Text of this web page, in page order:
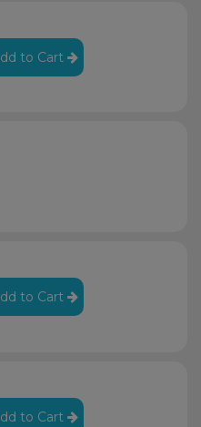
to Cart
to Cart
to Cart